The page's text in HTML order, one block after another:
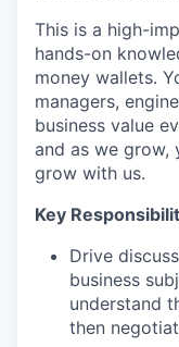
This is a high-
hands-on
money wallets.
managers,
business value
and as we grow,
grow with us.
Key
Drive
business
understand
then